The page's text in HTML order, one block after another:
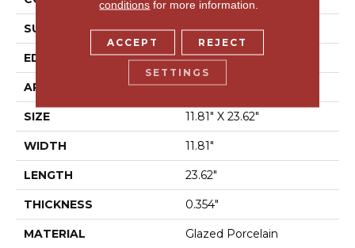
SURFACE TYPE Marble
EDGE Rectified
APPLICATION Residential
SIZE 11.81" X 23.62"
WIDTH 11.81"
LENGTH 23.62"
THICKNESS 0.354"
MATERIAL Glazed Porcelain
conditions for more information.
ACCEPT REJECT
SETTINGS